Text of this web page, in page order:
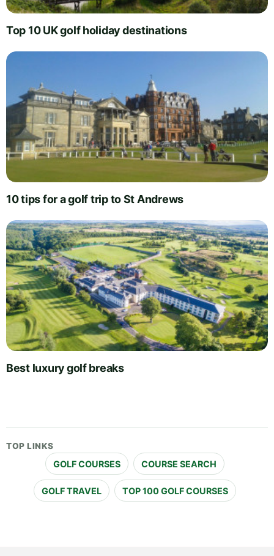
Top 10 UK golf holiday destinations
10 tips for a golf trip to St Andrews
Best luxury golf breaks
TOP LINKS
GOLF COURSES COURSE SEARCH
GOLF TRAVEL TOP 100 GOLF COURSES